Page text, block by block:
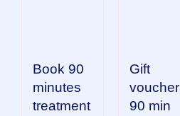
Book 90
minutes
treatment
Gift
voucher
90 min